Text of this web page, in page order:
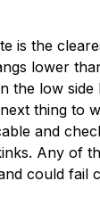
is the
lower
the low side
thing to
and
Any of
could fail